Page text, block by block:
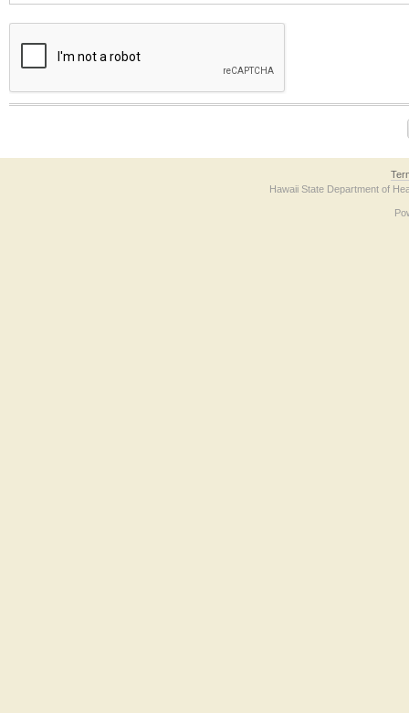
The form contains a reCAPTCHA anti-bot verification checkbox below. If you
Hawaii State Department of